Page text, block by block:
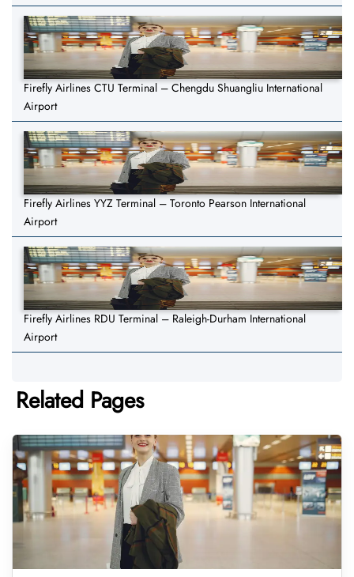
Firefly Airlines CTU Terminal – Chengdu Shuangliu International
Airport
Firefly Airlines YYZ Terminal – Toronto Pearson International
Airport
Firefly Airlines RDU Terminal – Raleigh-Durham International
Airport
Related Pages